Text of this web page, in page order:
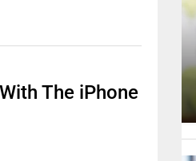
The iPhone